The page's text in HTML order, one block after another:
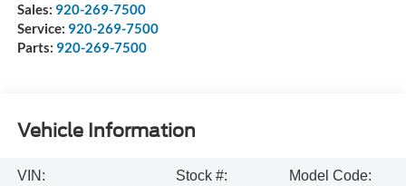
Sales: 920-269-7500
Service: 920-269-7500
Parts: 920-269-7500
Vehicle Information
VIN:
Stock #:
Model Code: